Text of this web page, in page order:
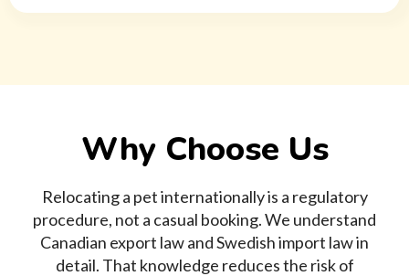
Why Choose Us
Relocating a pet internationally is a regulatory
procedure, not a casual booking. We understand
Canadian export law and Swedish import law in
detail. That knowledge reduces the risk of